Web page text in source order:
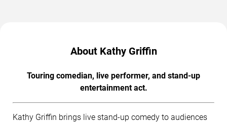
About Kathy Griffin
Touring comedian, live performer, and stand-up
entertainment act.
Kathy Griffin brings live stand-up comedy to audiences